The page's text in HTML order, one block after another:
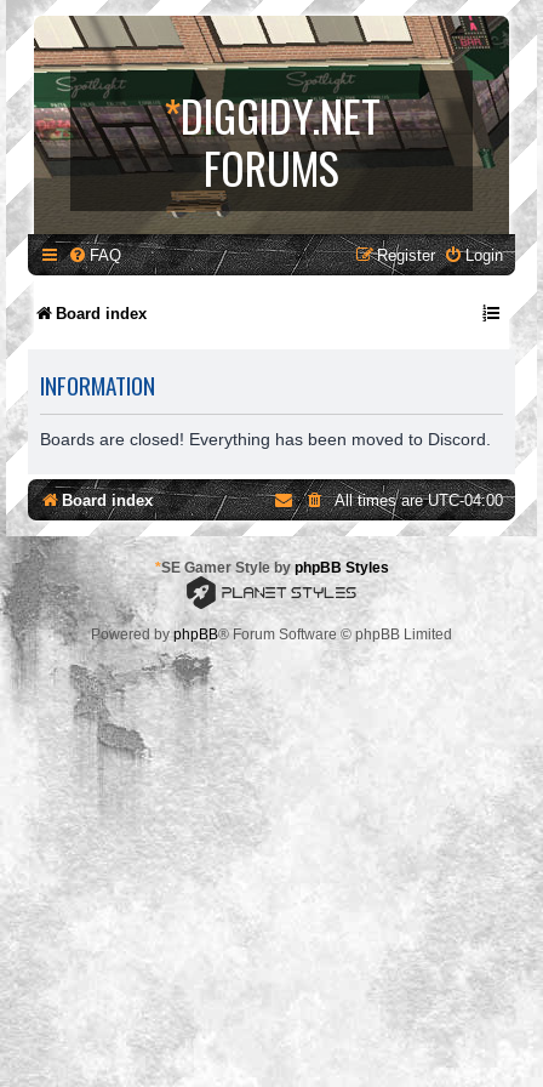
*DIGGIDY.NET
FORUMS
FAQ Login
Register
Board index
INFORMATION
Boards are closed! Everything has been moved to Discord.
Board index All times areUTC-04:00
*SE Gamer Style by phpBB Styles
Powered byphpBB® Forum Software © phpBB Limited